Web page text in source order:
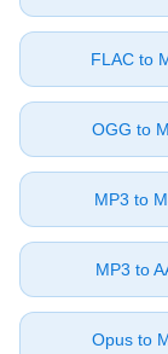
⁦FLAC⁩ to
⁦OGG⁩ to
⁦MP3⁩ to
⁦MP3⁩ to
⁦Opus⁩ to